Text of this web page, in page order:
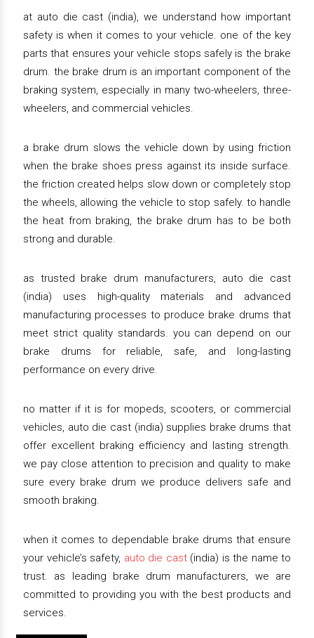
at auto die cast (india), we understand how important
safety is when it comes to your vehicle. one of the key
parts that ensures your vehicle stops safely is the brake
drum. the brake drum is an important component of the
braking system, especially in many two-wheelers, three-
wheelers, and commercial vehicles.
a brake drum slows the vehicle down by using friction
when the brake shoes press against its inside surface.
the friction created helps slow down or completely stop
the wheels, allowing the vehicle to stop safely. to handle
the heat from braking, the brake drum has to be both
strong and durable.
as trusted brake drum manufacturers, auto die cast
(india) uses high-quality materials and advanced
manufacturing processes to produce brake drums that
meet strict quality standards. you can depend on our
brake drums for reliable, safe, and long-lasting
performance on every drive.
no matter if it is for mopeds, scooters, or commercial
vehicles, auto die cast (india) supplies brake drums that
offer excellent braking efficiency and lasting strength.
we pay close attention to precision and quality to make
sure every brake drum we produce delivers safe and
smooth braking.
when it comes to dependable brake drums that ensure
your vehicle’s safety, auto die cast(india) is the name to
trust. as leading brake drum manufacturers, we are
committed to providing you with the best products and
services.